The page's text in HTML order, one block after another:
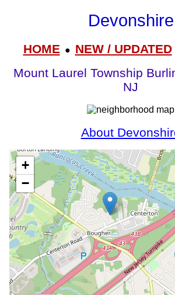
Devonshire
HOME● NEW / UPDATED
Mount Laurel Township
NJ
About
+
−